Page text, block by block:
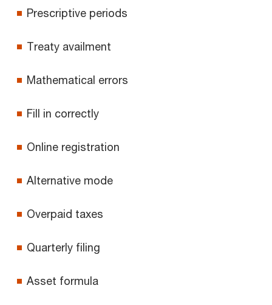
Prescriptive periods
Treaty availment
Mathematical errors
Fill in correctly
Online registration
Alternative mode
Overpaid taxes
Quarterly filing
Asset formula